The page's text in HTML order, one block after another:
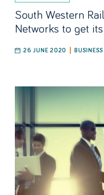
South Western
Networks to get
26 JUNE 2020